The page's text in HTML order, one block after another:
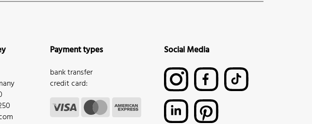
Payment types
bank transfer
credit card:
Social Media